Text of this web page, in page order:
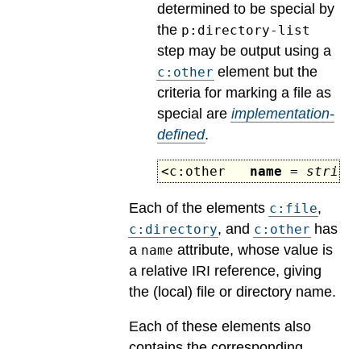
determined to be special by
the p:directory-list
step may be output using a
c:other element but the
criteria for marking a file as
special areimplementation-
defined.
<c:other name = string
Each of the elements c:file,
c:directory, and c:other has
a name attribute, whose value is
a relative IRI reference, giving
the (local) file or directory name.
Each of these elements also